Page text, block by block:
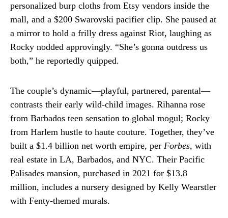
personalized burp cloths from Etsy vendors inside the
mall, and a $200 Swarovski pacifier clip. She paused at
a mirror to hold a frilly dress against Riot, laughing as
Rocky nodded approvingly. “She’s gonna outdress us
both,” he reportedly quipped.
The couple’s dynamic—playful, partnered, parental—
contrasts their early wild-child images. Rihanna rose
from Barbados teen sensation to global mogul; Rocky
from Harlem hustle to haute couture. Together, they’ve
built a $1.4 billion net worth empire, per Forbes, with
real estate in LA, Barbados, and NYC. Their Pacific
Palisades mansion, purchased in 2021 for $13.8
million, includes a nursery designed by Kelly Wearstler
with Fenty-themed murals.